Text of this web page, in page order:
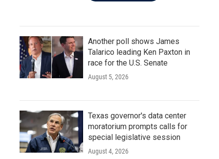
Another poll shows James
Talarico leading Ken Paxton in
race for the U.S. Senate
August 5, 2026
Texas governor's data center
moratorium prompts calls for
special legislative session
August 4, 2026